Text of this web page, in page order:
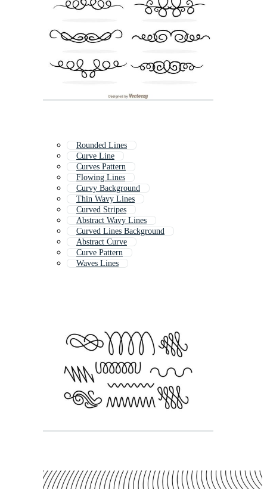
Rounded Lines
Curve Line
Curves Pattern
Flowing Lines
Curvy Background
Thin Wavy Lines
Curved Stripes
Abstract Wavy Lines
Curved Lines Background
Abstract Curve
Curve Pattern
Waves Lines